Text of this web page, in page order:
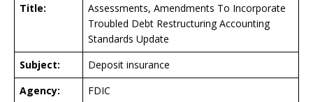
Title:
Assessments, Amendments To Incorporate
Troubled Debt Restructuring Accounting
Standards Update
Subject:
Deposit insurance
Agency:
FDIC